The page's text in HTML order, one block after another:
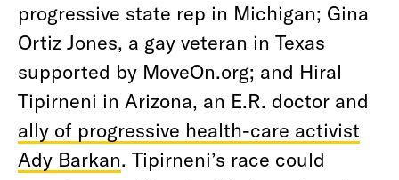
progressive state rep in Michigan; Gina
Ortiz Jones, a gay veteran in Texas
supported by MoveOn.org; and Hiral
Tipirneni in Arizona, an E.R. doctor and
ally of progressive health-care activist
Ady Barkan. Tipirneni’s race could